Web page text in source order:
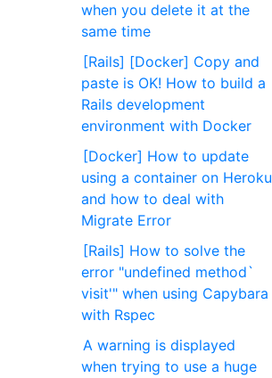
when you delete it at the
same time
[Rails] [Docker] Copy and
paste is OK! How to build a
Rails development
environment with Docker
[Docker] How to update
using a container on Heroku
and how to deal with
Migrate Error
[Rails] How to solve the
error "undefined method`
visit'" when using Capybara
with Rspec
A warning is displayed
when trying to use a huge